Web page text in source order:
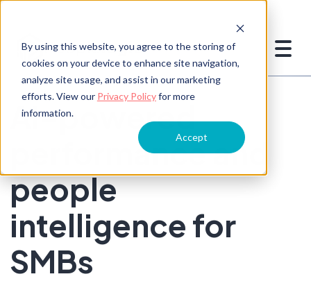
By using this website, you agree to the storing of
cookies on your device to enhance site navigation,
analyze site usage, and assist in our marketing
efforts. View our Privacy Policyfor more
information.
Accept
AI-powered
performance and
people
intelligence for
SMBs